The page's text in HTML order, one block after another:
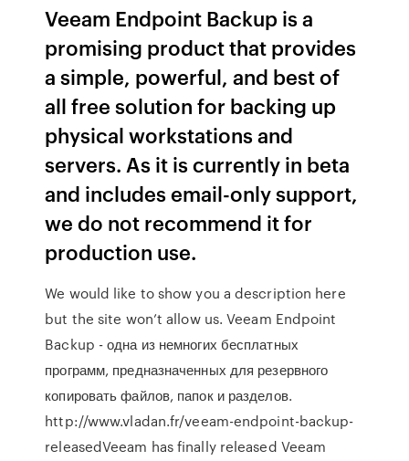
Veeam Endpoint Backup is a
promising product that provides
a simple, powerful, and best of
all free solution for backing up
physical workstations and
servers. As it is currently in beta
and includes email-only support,
we do not recommend it for
production use.
We would like to show you a description here
but the site won’t allow us. Veeam Endpoint
Backup - одна из немногих бесплатных
программ, предназначенных для резервного
копировать файлов, папок и разделов.
http://www.vladan.fr/veeam-endpoint-backup-
releasedVeeam has finally released Veeam